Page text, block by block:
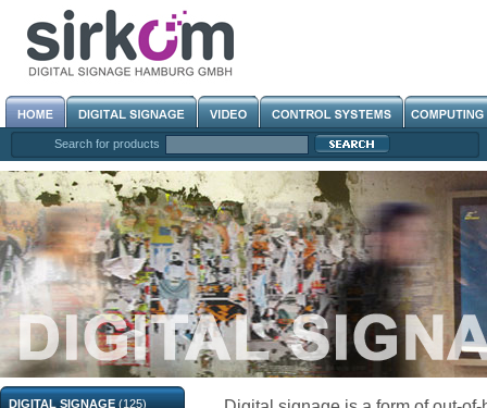
Search for products
DIGITAL SIGNAGE(125)